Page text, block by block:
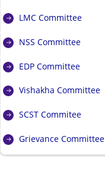
LMC Committee
NSS Committee
EDP Committee
Vishakha Committee
SCST Commitee
Grievance Committee